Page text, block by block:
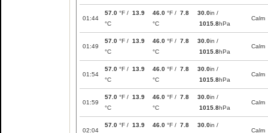
01:44
57.0 °F / 13.9
°C
46.0 °F / 7.8
°C
30.0in /
1015.8hPa
Calm
01:49
57.0 °F / 13.9
°C
46.0 °F / 7.8
°C
30.0in /
1015.8hPa
Calm
01:54
57.0 °F / 13.9
°C
46.0 °F / 7.8
°C
30.0in /
1015.8hPa
Calm
01:59
57.0 °F / 13.9
°C
46.0 °F / 7.8
°C
30.0in /
1015.8hPa
Calm
02:04
57.0 °F / 13.9
46.0 °F / 7.8
30.0in /
Calm